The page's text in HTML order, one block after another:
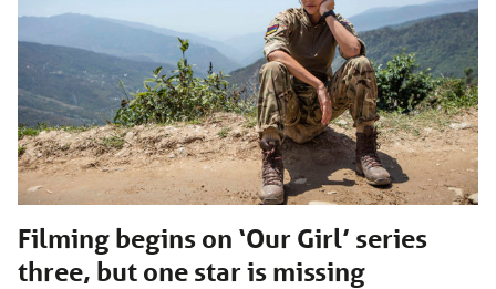
Filming begins on ‘Our Girl’ series
three, but one star is missing